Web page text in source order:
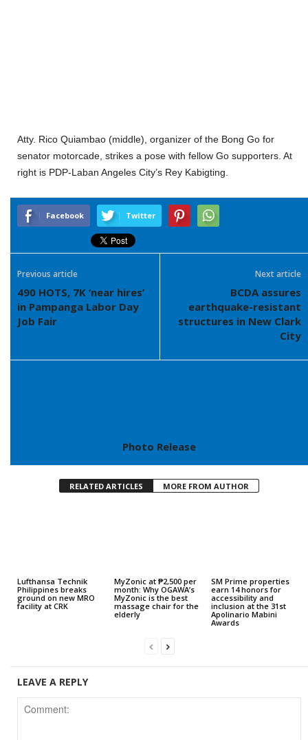
Atty. Rico Quiambao (middle), organizer of the Bong Go for
senator motorcade, strikes a pose with fellow Go supporters. At
right is PDP-Laban Angeles City’s Rey Kabigting.
Facebook Twitter
Previous article
490 HOTS, 7K ‘near hires’
in Pampanga Labor Day
Job Fair
Next article
BCDA assures
earthquake-resistant
structures in New Clark
City
Photo Release
RELATED ARTICLES MORE FROM AUTHOR
Lufthansa Technik
Philippines breaks
ground on new MRO
facility at CRK
MyZonic at ₱2,500 per
month: Why OGAWA’s
MyZonic is the best
massage chair for the
elderly
SM Prime properties
earn 14 honors for
accessibility and
inclusion at the 31st
Apolinario Mabini
Awards
LEAVE A REPLY